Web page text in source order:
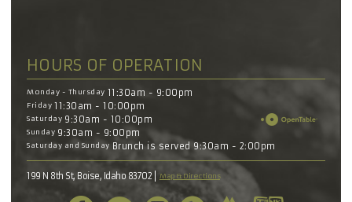
HOURS OF OPERATION
Monday - Thursday 11:30am - 9:00pm
Friday 11:30am - 10:00pm
Saturday 9:30am - 10:00pm
Sunday 9:30am - 9:00pm
Saturday and Sunday Brunch is served 9:30am - 2:00pm
199 N 8th St, Boise, Idaho 83702 Map & Directions